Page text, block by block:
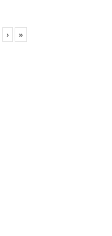
› »